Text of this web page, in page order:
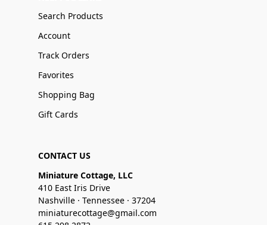
Search Products
Account
Track Orders
Favorites
Shopping Bag
Gift Cards
CONTACT US
Miniature Cottage, LLC
410 East Iris Drive
Nashville · Tennessee · 37204
miniaturecottage@gmail.com